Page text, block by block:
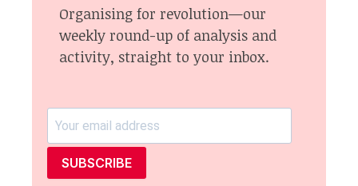
Organising for revolution—our
weekly round-up of analysis and
activity, straight to your inbox.
SUBSCRIBE